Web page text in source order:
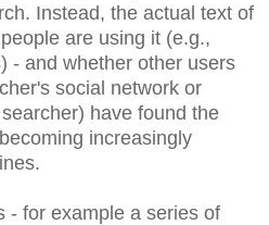
Instead, the actual text of
are using it (e.g.,
- and whether other users
social network or
have found the
increasingly
- for example a series of